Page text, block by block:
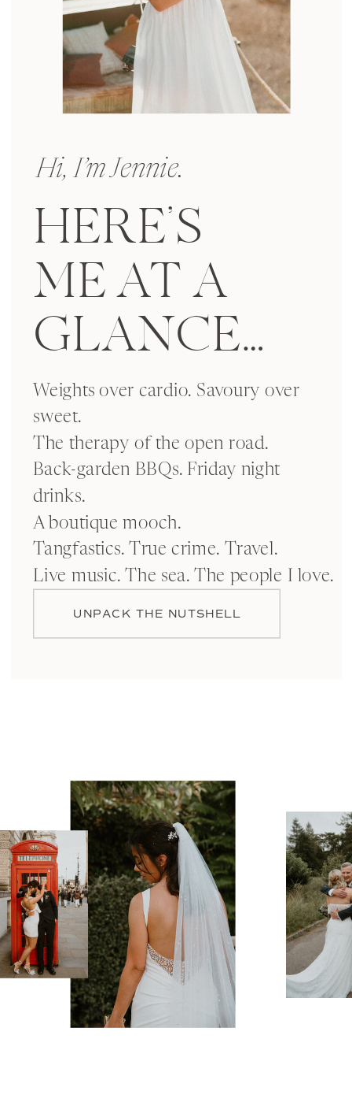
Hi, I’m Jennie.
HERE’S
ME AT A
GLANCE…
Weights over cardio. Savoury over
sweet.
The therapy of the open road.
Back-garden BBQs. Friday night
drinks.
A boutique mooch.
Tangfastics. True crime. Travel.
Live music. The sea. The people I love.
UNPACK THE NUTSHELL